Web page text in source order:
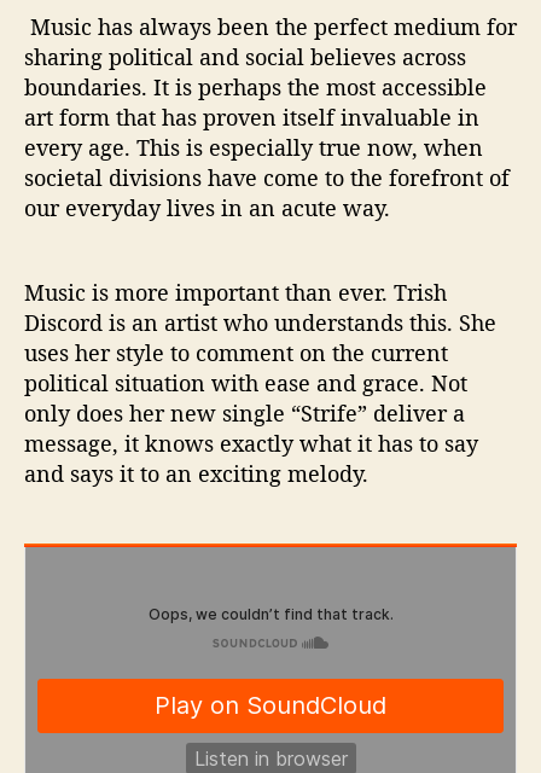
f
e
’
Music has always been the perfect medium for
sharing political and social believes across
boundaries. It is perhaps the most accessible
art form that has proven itself invaluable in
every age. This is especially true now, when
societal divisions have come to the forefront of
our everyday lives in an acute way.
Music is more important than ever. Trish
Discord is an artist who understands this. She
uses her style to comment on the current
political situation with ease and grace. Not
only does her new single “Strife” deliver a
message, it knows exactly what it has to say
and says it to an exciting melody.